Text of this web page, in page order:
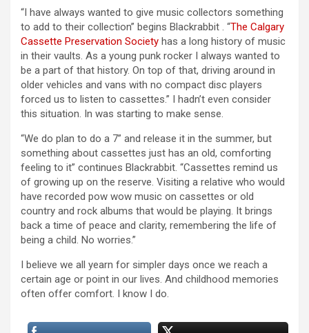
“I have always wanted to give music collectors something
to add to their collection” begins Blackrabbit . “The Calgary
Cassette Preservation Society has a long history of music
in their vaults. As a young punk rocker I always wanted to
be a part of that history. On top of that, driving around in
older vehicles and vans with no compact disc players
forced us to listen to cassettes.” I hadn’t even consider
this situation. In was starting to make sense.
“We do plan to do a 7” and release it in the summer, but
something about cassettes just has an old, comforting
feeling to it” continues Blackrabbit. “Cassettes remind us
of growing up on the reserve. Visiting a relative who would
have recorded pow wow music on cassettes or old
country and rock albums that would be playing. It brings
back a time of peace and clarity, remembering the life of
being a child. No worries.”
I believe we all yearn for simpler days once we reach a
certain age or point in our lives. And childhood memories
often offer comfort. I know I do.